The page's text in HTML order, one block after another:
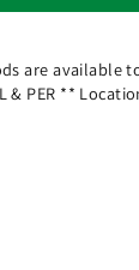
are available
& PER **